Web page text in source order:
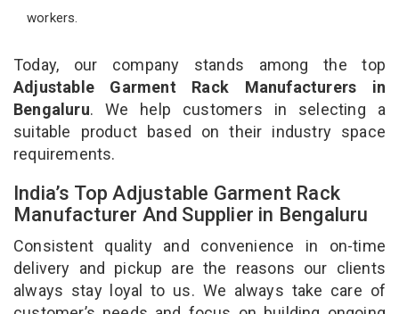
workers.
Today, our company stands among the top
Adjustable Garment Rack Manufacturers in
Bengaluru. We help customers in selecting a
suitable product based on their industry space
requirements.
India’s Top Adjustable Garment Rack
Manufacturer And Supplier in Bengaluru
Consistent quality and convenience in on-time
delivery and pickup are the reasons our clients
always stay loyal to us. We always take care of